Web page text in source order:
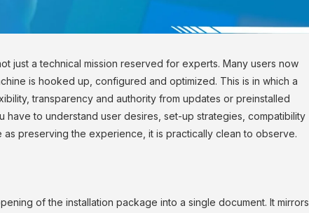
just a technical mission reserved for experts. Many users now
is hooked up, configured and optimized. This is in which a
transparency and authority from updates or preinstalled
have to understand user desires, set-up strategies, compatibility
as preserving the experience, it is practically clean to observe.
of the installation package into a single document. It mirrors